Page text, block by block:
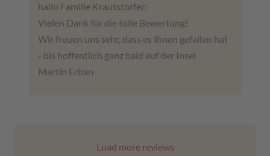
hallo Familie Krautstorfer;
Vielen Dank für die tolle Bewertung!
Wir freuen uns sehr, dass es Ihnen gefallen hat
- bis hoffentlich ganz bald auf der Insel
Martin Erban
Load more reviews